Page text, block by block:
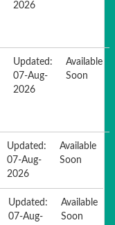
2026
Updated:
07-Aug-
2026
Available
Soon
Updated:
07-Aug-
2026
Available
Soon
Updated:
07-Aug-
Available
Soon